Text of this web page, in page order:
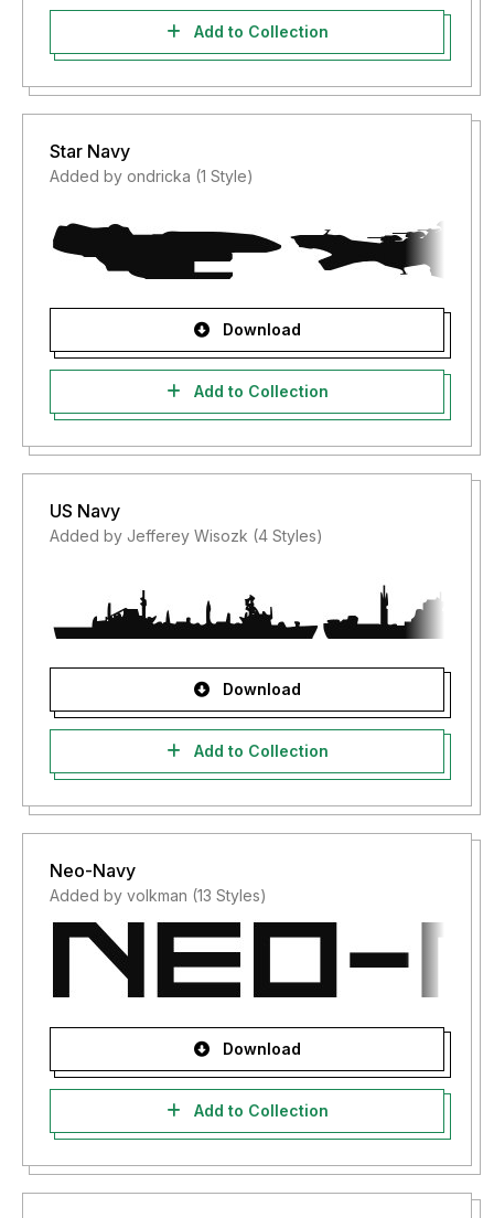
Add to Collection
Star Navy
Added by ondricka (1 Style)
Download
Add to Collection
US Navy
Added by Jefferey Wisozk (4 Styles)
Download
Add to Collection
Neo-Navy
Added by volkman (13 Styles)
Download
Add to Collection